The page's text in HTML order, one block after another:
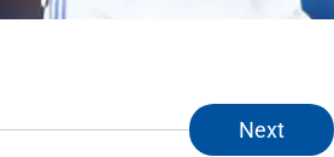
Next